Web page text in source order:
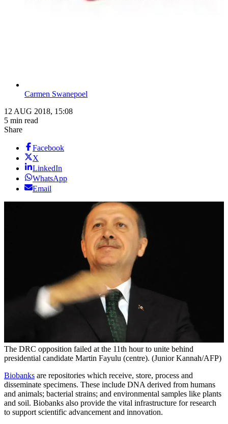
Carmen Swanepoel
12 AUG 2018, 15:08
5 min read
Share
Facebook
X
LinkedIn
WhatsApp
Email
The DRC opposition failed at the 11th hour to unite behind
presidential candidate Martin Fayulu (centre). (Junior Kannah/AFP)
Biobanks are repositories which receive, store, process and
disseminate specimens. These include DNA derived from humans
and animals; bacterial strains; and environmental samples like plants
and soil. Biobanks also provide the vital infrastructure for research
to support scientific advancement and innovation.